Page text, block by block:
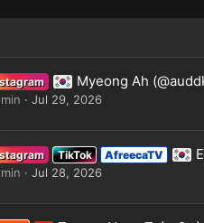
Myeong Ah
Jul 29, 2026
TikTok AfreecaTV
Jul 28, 2026